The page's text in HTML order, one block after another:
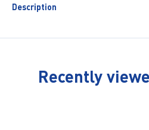
Description
Recently